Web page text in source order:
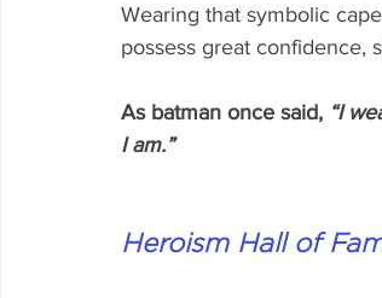
Wearing that symbolic
possess great confidence,
As batman once said, “I
I am.”
Heroism Hall of